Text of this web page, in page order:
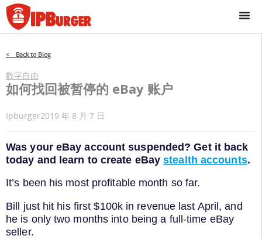
跳
至
内
< Back to Blog
数字自由
如何找回被暂停的 eBay 账户
Ipburger2019 年 8 月 7 日
Was your eBay account suspended? Get it back
today and learn to create eBaystealth accounts.
It’s been his most profitable month so far.
Bill just hit his first $100k in revenue last April, and
he is only two months into being a full-time eBay
seller.